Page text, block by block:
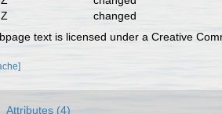
changed
text is licensed under a Creative
Attributes (4)